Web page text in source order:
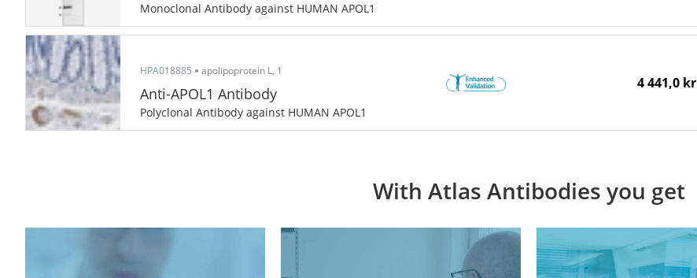
Monoclonal Antibody against HUMAN APOL1
HPA018885 apolipoprotein L, 1
Anti-APOL1 Antibody
Polyclonal Antibody against HUMAN APOL1
4 441,0 kr
With Atlas Antibodies you get